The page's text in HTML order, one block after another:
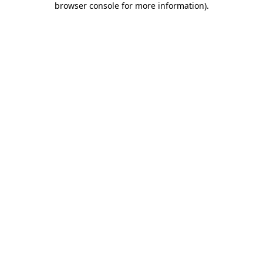
browser console for more information).